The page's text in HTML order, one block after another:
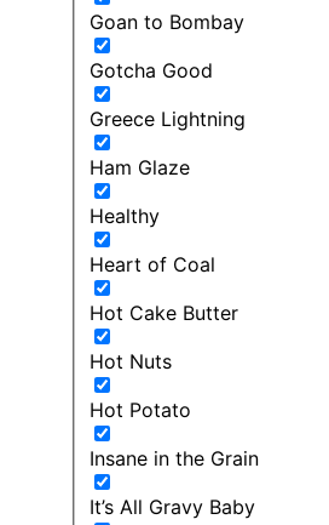
Goan to Bombay
Gotcha Good
Greece Lightning
Ham Glaze
Healthy
Heart of Coal
Hot Cake Butter
Hot Nuts
Hot Potato
Insane in the Grain
It’s All Gravy Baby